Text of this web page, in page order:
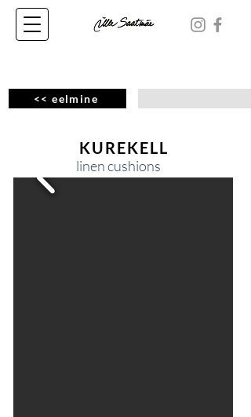
<< eelmine
KUREKELL
linen cushions